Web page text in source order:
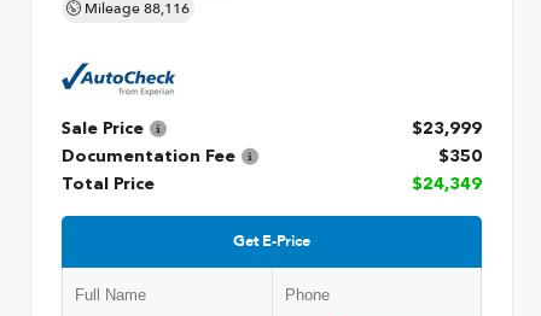
Mileage88,116
Sale Price
$23,999
Documentation Fee
$350
Total Price
$24,349
Get E-Price